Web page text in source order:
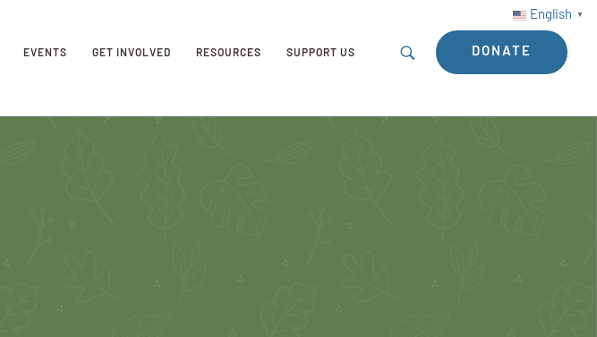
English ▼
EVENTS GET INVOLVED RESOURCES SUPPORT US DONATE